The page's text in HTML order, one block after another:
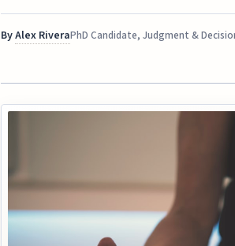
ByAlex RiveraPhD Candidate, Judgment &